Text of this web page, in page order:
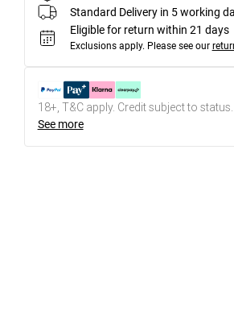
Standard Delivery in 5 working
Eligible for return within 21 days
Exclusions apply. Please see our
18+, T&C apply. Credit subject to status.
See more